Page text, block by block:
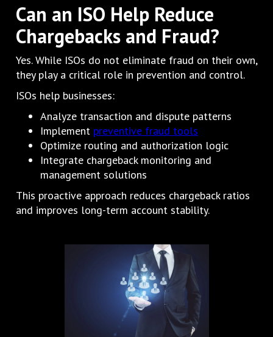
Can an ISO Help Reduce
Chargebacks and Fraud?
Yes. While ISOs do not eliminate fraud on their own,
they play a critical role in prevention and control.
ISOs help businesses:
Analyze transaction and dispute patterns
Implement preventive fraud tools
Optimize routing and authorization logic
Integrate chargeback monitoring and
management solutions
This proactive approach reduces chargeback ratios
and improves long-term account stability.